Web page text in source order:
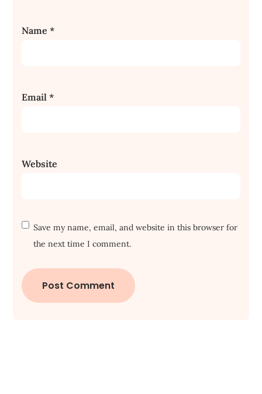
Name*
Email*
Website
Save my name, email, and website in this browser for
the next time I comment.